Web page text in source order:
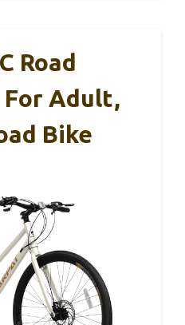
Road
For Adult,
Bike